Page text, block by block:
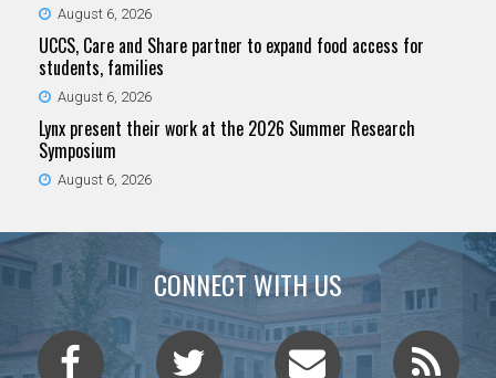
August 6, 2026
UCCS, Care and Share partner to expand food access for
students, families
August 6, 2026
Lynx present their work at the 2026 Summer Research
Symposium
August 6, 2026
CONNECT WITH US